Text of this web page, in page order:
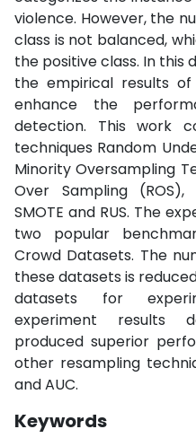
violence. However, the
class is not balanced,
the positive class. In this
the empirical results
enhance the
detection. This work
techniques Random
Minority Oversampling
Over Sampling
SMOTE and RUS. The
two popular
Crowd Datasets. The
these datasets is
datasets for
experiment results
produced superior
other resampling
and AUC.
Keywords